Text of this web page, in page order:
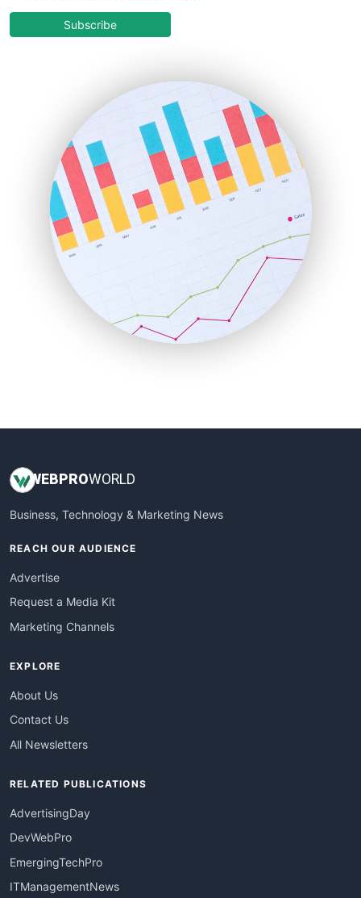
COOUpdate
HRProNews
InsideOffice
LocalSearchPro
PayrollPro
ProjectManagerNews
RemoteWorkingTrends
SaaSPro
SalesEnablementTrends
SalesTechPro
SmallBusinessNews
SmallBusinessUpdate
Subscribe
WEB PROWORLD
Business, Technology & Marketing News
REACH OUR AUDIENCE
Advertise
Request a Media Kit
Marketing Channels
EXPLORE
About Us
Contact Us
All Newsletters
RELATED PUBLICATIONS
AdvertisingDay
DevWebPro
EmergingTechPro
ITManagementNews